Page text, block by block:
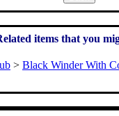
items that you
> Black Winder With